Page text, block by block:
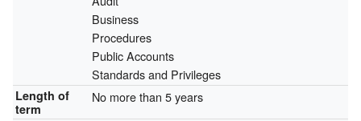
Business
Procedures
Public Accounts
Standards and Privileges
Length of
term
No more than 5 years